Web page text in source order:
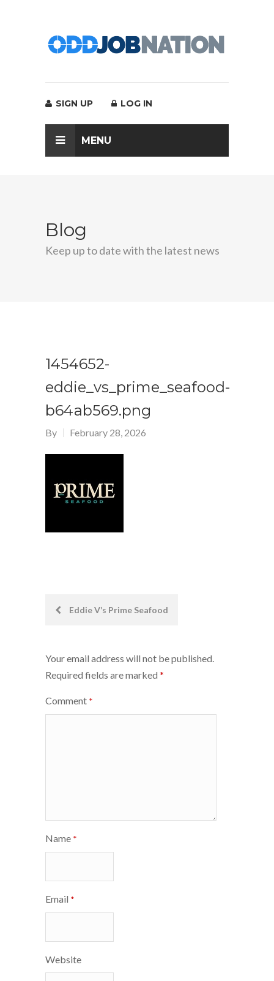
SIGN UP LOG IN
MENU
Blog
Keep up to date with the latest news
1454652-
eddie_vs_prime_seafood-
b64ab569.png
By February 28, 2026
PostEddie V’s Prime Seafood
Your email address will not be published.
Required fields are marked *
Comment *
Name *
Email *
Website